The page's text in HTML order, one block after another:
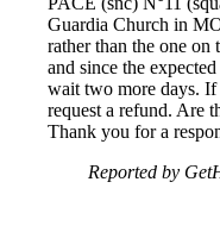
Guardia Church in
rather than the one on
and since the
wait two more days. If
request a refund. Are
Thank you for a
Reported by